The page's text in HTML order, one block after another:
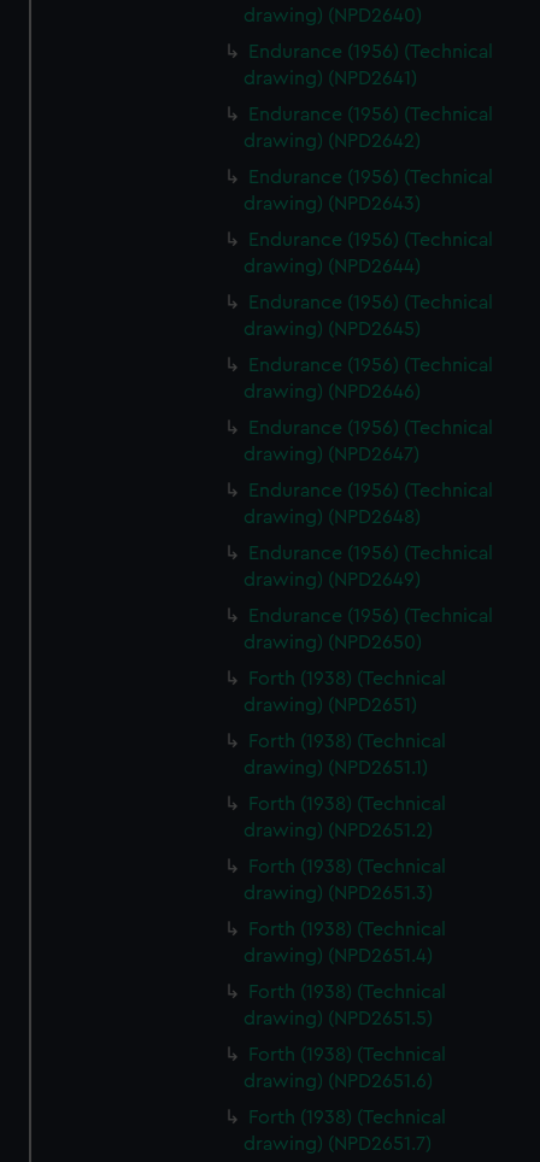
drawing) (NPD2640)
Endurance (1956) (Technical
drawing) (NPD2641)
Endurance (1956) (Technical
drawing) (NPD2642)
Endurance (1956) (Technical
drawing) (NPD2643)
Endurance (1956) (Technical
drawing) (NPD2644)
Endurance (1956) (Technical
drawing) (NPD2645)
Endurance (1956) (Technical
drawing) (NPD2646)
Endurance (1956) (Technical
drawing) (NPD2647)
Endurance (1956) (Technical
drawing) (NPD2648)
Endurance (1956) (Technical
drawing) (NPD2649)
Endurance (1956) (Technical
drawing) (NPD2650)
Forth (1938) (Technical
drawing) (NPD2651)
Forth (1938) (Technical
drawing) (NPD2651.1)
Forth (1938) (Technical
drawing) (NPD2651.2)
Forth (1938) (Technical
drawing) (NPD2651.3)
Forth (1938) (Technical
drawing) (NPD2651.4)
Forth (1938) (Technical
drawing) (NPD2651.5)
Forth (1938) (Technical
drawing) (NPD2651.6)
Forth (1938) (Technical
drawing) (NPD2651.7)